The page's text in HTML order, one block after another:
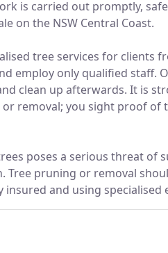
is carried out promptly,
on the NSW Central Coast.
tree services for clients
employ only qualified staff.
clean up afterwards. It is
removal; you sight proof of
poses a serious threat of
pruning or removal
and using specialised